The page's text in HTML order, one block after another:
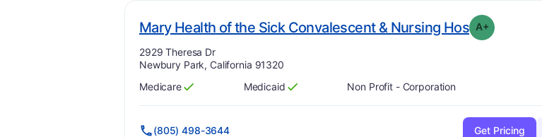
Mary Health of the Sick Convalescent & Nursing Hos. Grade:
A+
Address:
2929 Theresa Dr
Newbury Park, California 91320
Has
Medicare
?
Yes Has
Medicaid
?
Yes Non Profit - Corporation
(805) 498-3644 Get Pricing